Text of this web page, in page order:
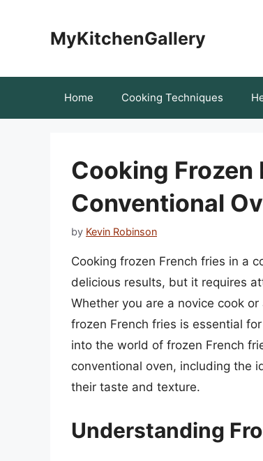
MyKitchenGallery
Home Cooking Techniques
Cooking Frozen
Conventional
by Kevin Robinson
Cooking frozen French fries in a
delicious results, but it requires
Whether you are a novice cook
frozen French fries is essential
into the world of frozen French
conventional oven, including the
their taste and texture.
Understanding